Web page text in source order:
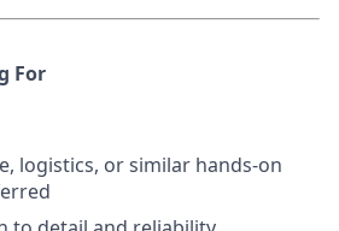
For
logistics, or similar hands-on